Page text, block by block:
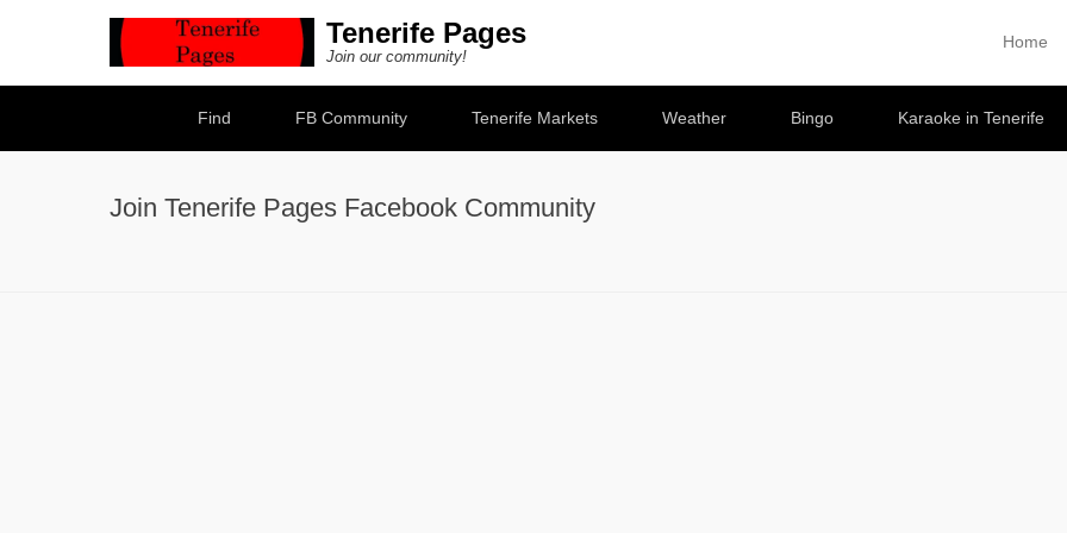
Tenerife Pages
Join our community!
Primary
Skip to
Home
Find
FB Community Tenerife Markets Weather Bingo Karaoke in Tenerife
Join Tenerife Pages Facebook Community